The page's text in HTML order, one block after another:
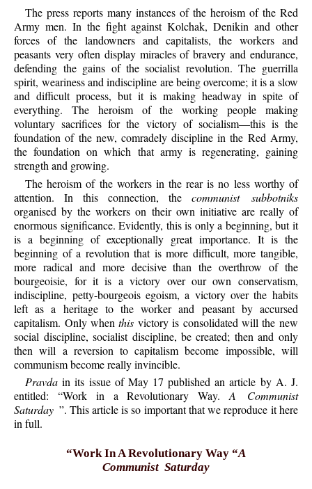
The press reports many instances of the heroism of the Red
Army men. In the fight against Kolchak, Denikin and other
forces of the landowners and capitalists, the workers and
peasants very often display miracles of bravery and endurance,
defending the gains of the socialist revolution. The guerrilla
spirit, weariness and indiscipline are being overcome; it is a slow
and difficult process, but it is making headway in spite of
everything. The heroism of the working people making
voluntary sacrifices for the victory of socialism—this is the
foundation of the new, comradely discipline in the Red Army,
the foundation on which that army is regenerating, gaining
strength and growing.
The heroism of the workers in the rear is no less worthy of
attention. In this connection, the communist subbotniks
organised by the workers on their own initiative are really of
enormous significance. Evidently, this is only a beginning, but it
is a beginning of exceptionally great importance. It is the
beginning of a revolution that is more difficult, more tangible,
more radical and more decisive than the overthrow of the
bourgeoisie, for it is a victory over our own conservatism,
indiscipline, petty-bourgeois egoism, a victory over the habits
left as a heritage to the worker and peasant by accursed
capitalism. Only whenthis victory is consolidated will the new
social discipline, socialist discipline, be created; then and only
then will a reversion to capitalism become impossible, will
communism become really invincible.
Pravda in its issue of May 17 published an article by A. J.
entitled: “Work in a Revolutionary Way. A Communist
Saturday ”. This article is so important that we reproduce it here
in full.
“Work In A Revolutionary Way “A
Communist Saturday